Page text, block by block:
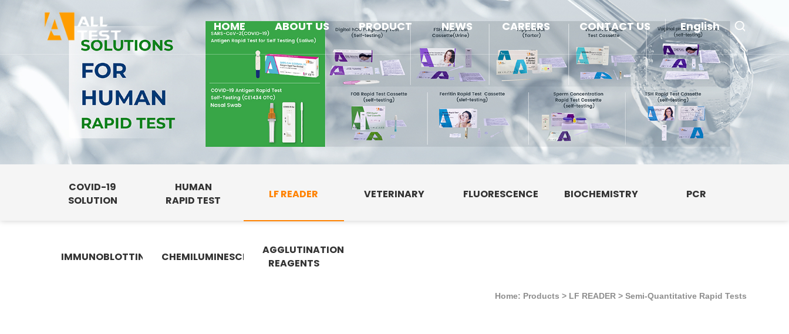
HOME ABOUT US PRODUCT NEWS CAREERS CONTACT US English
COVID-19
SOLUTION
HUMAN
RAPID TEST
LF READER VETERINARY FLUORESCENCE BIOCHEMISTRY PCR
IMMUNOBLOTTING CHEMILUMINESCENCEAGGLUTINATION
REAGENTS
Home: Products > LF READER > Semi-Quantitative Rapid Tests